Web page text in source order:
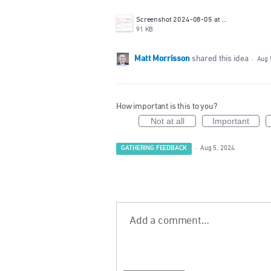
Screenshot 2024-08-05 at 2.13.59 PM.png
91 KB
Matt Morrisson shared this idea · Aug
How important is this to you?
Not at all Important
GATHERING FEEDBACK · Aug 5, 2024
Add a comment…